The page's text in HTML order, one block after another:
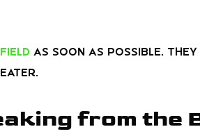
as soon as possible.
from the